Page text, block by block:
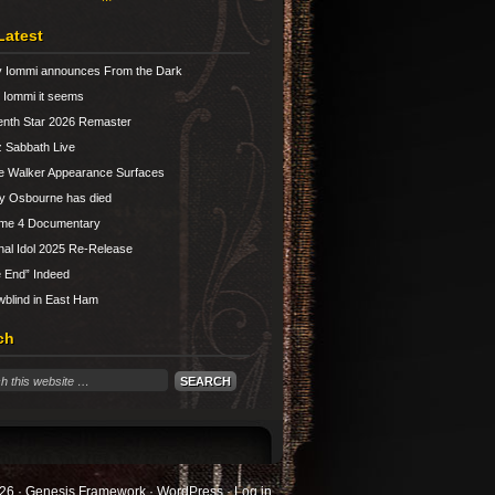
Iommi announces From the Dark
Iommi it seems
Star 2026 Remaster
Sabbath Live
Walker Appearance Surfaces
Osbourne has died
4 Documentary
Idol 2025 Re-Release
End” Indeed
in East Ham
· Genesis Framework· WordPress·Log in